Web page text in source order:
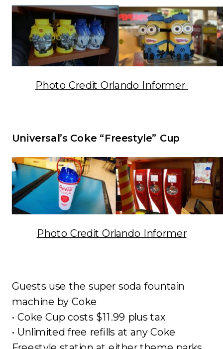
Photo Credit Orlando Informer
Universal’s Coke “Freestyle” Cup
Photo Credit Orlando Informer
Guests use the super soda fountain
machine by Coke
• Coke Cup costs $11.99 plus tax
• Unlimited free refills at any Coke